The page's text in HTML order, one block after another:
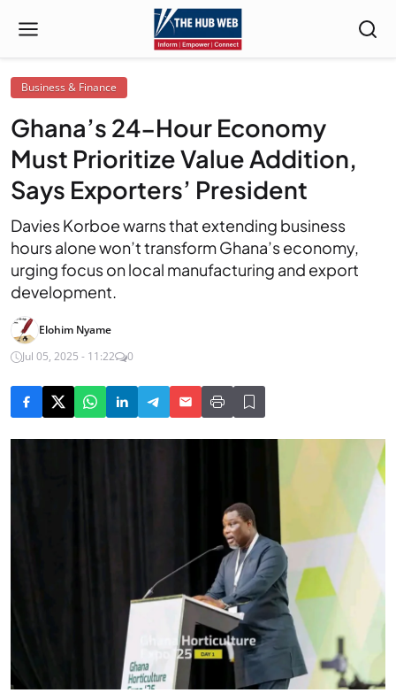
Business & Finance
Ghana’s 24-Hour Economy
Must Prioritize Value Addition,
Says Exporters’ President
Davies Korboe warns that extending business
hours alone won’t transform Ghana’s economy,
urging focus on local manufacturing and export
development.
Elohim Nyame
Jul 05, 2025 - 11:22
0